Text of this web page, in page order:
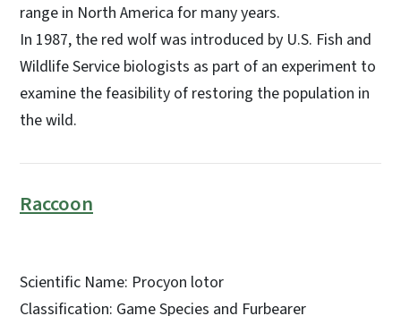
range in North America for many years.
In 1987, the red wolf was introduced by U.S. Fish and
Wildlife Service biologists as part of an experiment to
examine the feasibility of restoring the population in
the wild.
Raccoon
Scientific Name: Procyon lotor
Classification: Game Species and Furbearer